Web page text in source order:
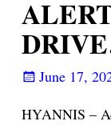
June 17,
HYANNIS –